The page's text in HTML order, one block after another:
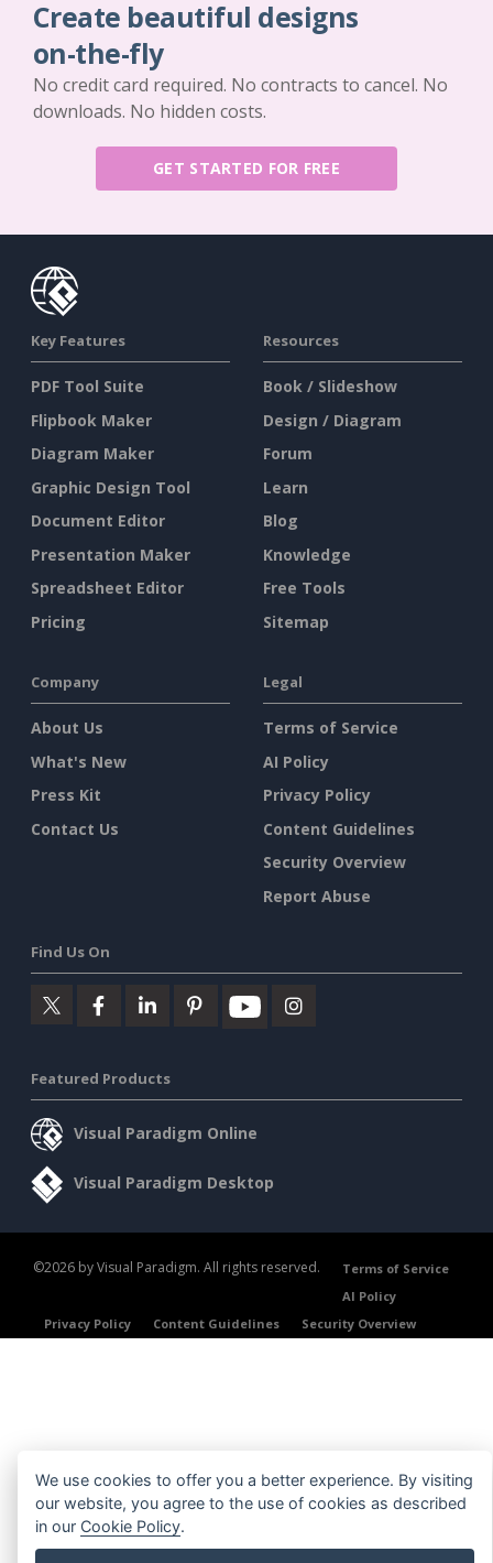
Create beautiful designs
on-the-fly
No credit card required. No contracts to cancel. No
downloads. No hidden costs.
GET STARTED FOR FREE
Key Features
PDF Tool Suite
Flipbook Maker
Diagram Maker
Graphic Design Tool
Document Editor
Presentation Maker
Spreadsheet Editor
Pricing
Resources
Book / Slideshow
Design / Diagram
Forum
Learn
Blog
Knowledge
Free Tools
Sitemap
Company
About Us
What's New
Press Kit
Contact Us
Legal
Terms of Service
AI Policy
Privacy Policy
Content Guidelines
Security Overview
Report Abuse
Find Us On
Featured Products
Visual Paradigm Online
Visual Paradigm Desktop
©2026 by Visual Paradigm. All rights reserved.
Terms of Service
AI Policy
Privacy Policy
Content Guidelines Security Overview
We use cookies to offer you a better experience. By visiting
our website, you agree to the use of cookies as described
in our Cookie Policy.